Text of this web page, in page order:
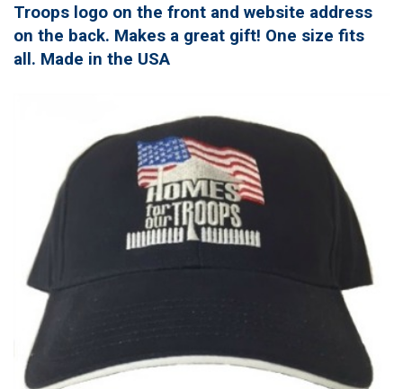
Troops logo on the front and website address
on the back. Makes a great gift! One size fits
all. Made in the USA